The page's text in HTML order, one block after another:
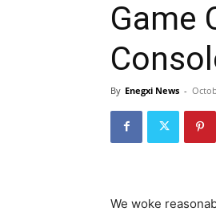
Game
By Enegxi News -
We woke